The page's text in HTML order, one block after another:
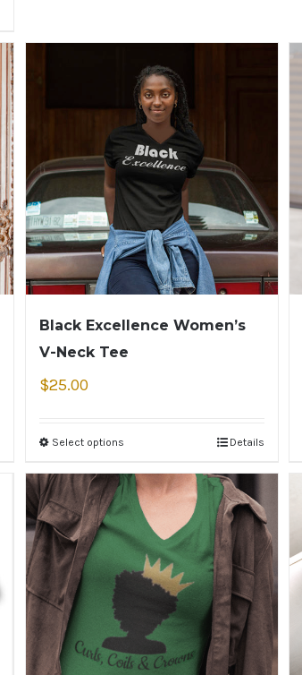
Black Excellence Women’s
V-Neck Tee
$25.00
Select options Details